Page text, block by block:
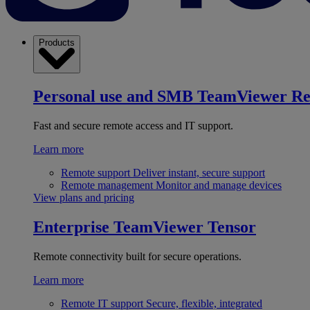
Products
Personal use and SMB TeamViewer
Fast and secure remote access and IT support.
Learn more
Remote support Deliver instant, secure support
Remote management Monitor and manage devices
View plans and pricing
Enterprise TeamViewer Tensor
Remote connectivity built for secure operations.
Learn more
Remote IT support Secure, flexible, integrated